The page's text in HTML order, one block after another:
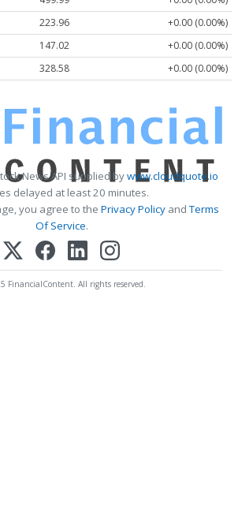
223.96
+0.00 (0.00%)
147.02
+0.00 (0.00%)
328.58 +0.00 (0.00%)
News API supplied bywww.cloudquote.io
delayed at least 20 minutes.
you agree to the Privacy PolicyandTerms
Of Service.
FinancialContent. All rights reserved.